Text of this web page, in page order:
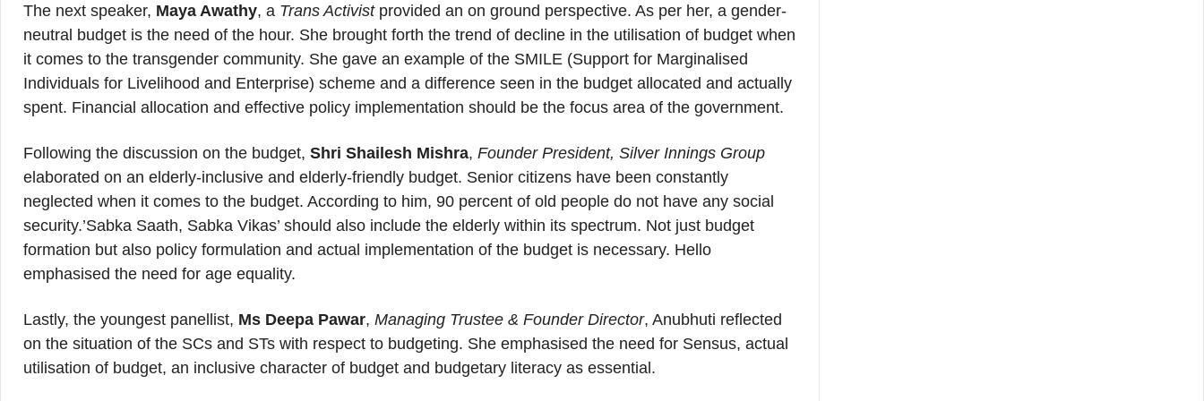
The next speaker, Maya Awathy, a Trans Activistprovided an on ground perspective. As per her, a gender-
neutral budget is the need of the hour. She brought forth the trend of decline in the utilisation of budget when
it comes to the transgender community. She gave an example of the SMILE (Support for Marginalised
Individuals for Livelihood and Enterprise) scheme and a difference seen in the budget allocated and actually
spent. Financial allocation and effective policy implementation should be the focus area of the government.
Following the discussion on the budget, Shri Shailesh Mishra, Founder President, Silver Innings Group
elaborated on an elderly-inclusive and elderly-friendly budget. Senior citizens have been constantly
neglected when it comes to the budget. According to him, 90 percent of old people do not have any social
security.’Sabka Saath, Sabka Vikas’ should also include the elderly within its spectrum. Not just budget
formation but also policy formulation and actual implementation of the budget is necessary. Hello
emphasised the need for age equality.
Lastly, the youngest panellist, Ms Deepa Pawar, Managing Trustee & Founder Director, Anubhuti reflected
on the situation of the SCs and STs with respect to budgeting. She emphasised the need for Sensus, actual
utilisation of budget, an inclusive character of budget and budgetary literacy as essential.